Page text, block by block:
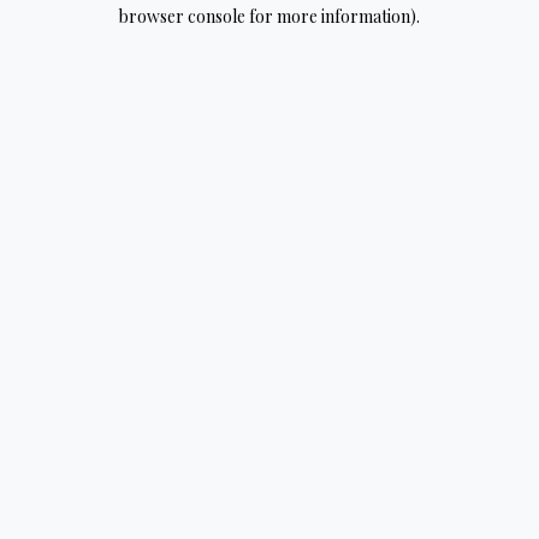
browser console for more information).